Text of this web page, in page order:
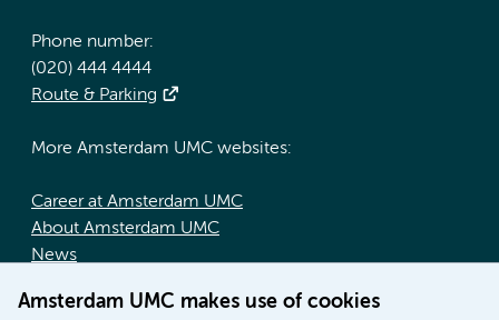
Amsterdam UMC makes use of cookies
Phone number:
(020) 444 4444
Route & Parking
More Amsterdam UMC websites:
Career at Amsterdam UMC
About Amsterdam UMC
News
Education location AMC (in Dutch)